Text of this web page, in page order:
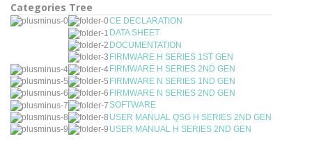
Categories Tree
CE DECLARATION
DATA SHEET
DOCUMENTATION
FIRMWARE H SERIES 1ST GEN
FIRMWARE H SERIES 2ND GEN
FIRMWARE N SERIES 1ND GEN
FIRMWARE N SERIES 2ND GEN
SOFTWARE
USER MANUAL QSG H SERIES 2ND GEN
USER MANUAL H SERIES 2ND GEN